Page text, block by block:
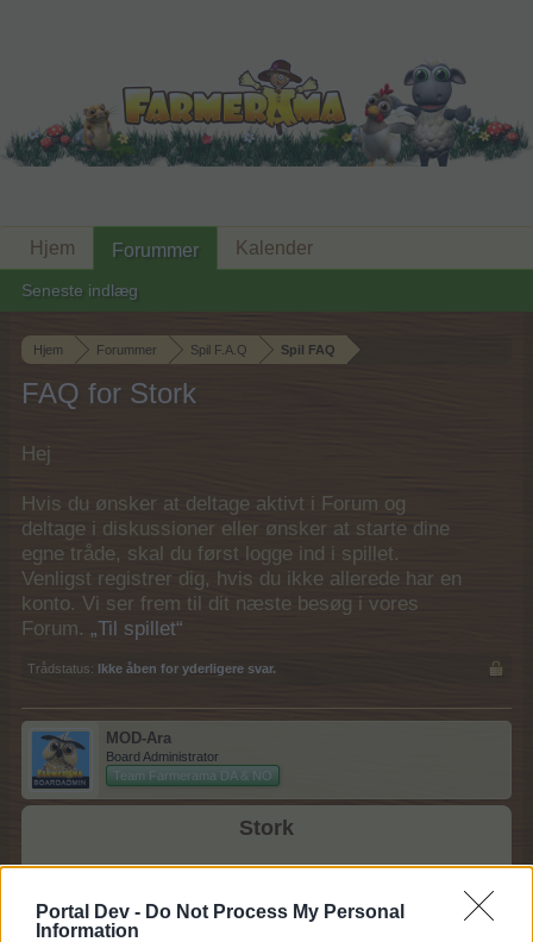
Portal Dev - Do Not Process My Personal
Information
Hjem Forummer Spil F.A.Q Spil FAQ
FAQ for Stork
Hej
Hvis du ønsker at deltage aktivt i Forum og
deltage i diskussioner eller ønsker at starte dine
egne tråde, skal du først logge ind i spillet.
Venligst registrer dig, hvis du ikke allerede har en
konto. Vi ser frem til dit næste besøg i vores
Forum. „Til spillet“
Trådstatus: Ikke åben for yderligere svar.
MOD-Ara
Board Administrator
Team Farmerama DA & NO
Stork
Hjem Forummer
Seneste indlæg
Kalender